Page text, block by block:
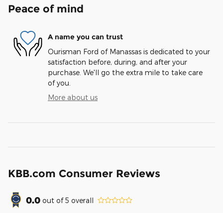
Peace of mind
A name you can trust
Ourisman Ford of Manassas is dedicated to your
satisfaction before, during, and after your
purchase. We'll go the extra mile to take care
of you.
More about us
KBB.com Consumer Reviews
0.0 out of5 overall